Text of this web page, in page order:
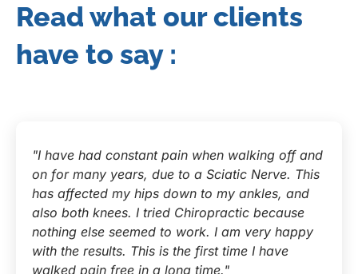
Read what our clients
have to say :
"I have had constant pain when walking off and
on for many years, due to a Sciatic Nerve. This
has affected my hips down to my ankles, and
also both knees. I tried Chiropractic because
nothing else seemed to work. I am very happy
with the results. This is the first time I have
walked pain free in a long time."